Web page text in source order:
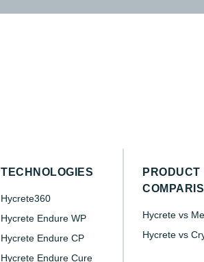
TECHNOLOGIES
Hycrete360
Hycrete Endure WP
Hycrete Endure CP
Hycrete Endure Cure
PRODUCT
Hycrete vs
Hycrete vs